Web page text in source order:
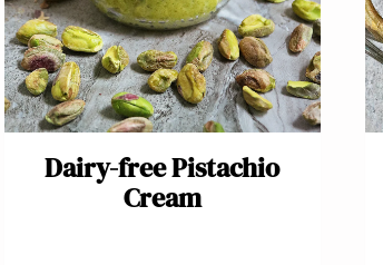
Dairy-free Pistachio
Cream